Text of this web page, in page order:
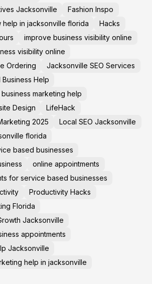
Jacksonville
Fashion Inspo
in jacksonville florida
Hacks
improve business visibility online
visibility online
Ordering
Jacksonville SEO Services
Help
marketing help
Design
LifeHack
2025
Local SEO Jacksonville
florida
based businesses
online appointments
for service based businesses
Productivity Hacks
Florida
Jacksonville
appointments
Jacksonville
help in jacksonville